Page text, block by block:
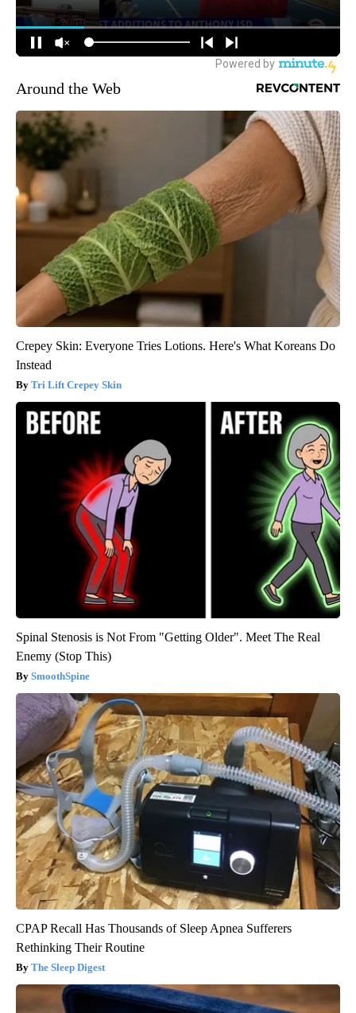
Around the Web
Crepey Skin: Everyone Tries Lotions. Here's What Koreans Do
Instead
Tri Lift Crepey Skin
Spinal Stenosis is Not From "Getting Older". Meet The Real
Enemy (Stop This)
SmoothSpine
CPAP Recall Has Thousands of Sleep Apnea Sufferers
Rethinking Their Routine
The Sleep Digest